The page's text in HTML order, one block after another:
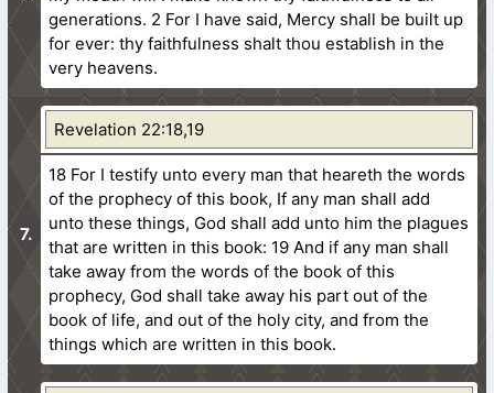
generations. 2 For I have said, Mercy shall be built up
for ever: thy faithfulness shalt thou establish in the
very heavens.
Revelation 22:18,19
18 For I testify unto every man that heareth the words
of the prophecy of this book, If any man shall add
unto these things, God shall add unto him the plagues
that are written in this book: 19 And if any man shall
take away from the words of the book of this
prophecy, God shall take away his part out of the
book of life, and out of the holy city, and from the
things which are written in this book.